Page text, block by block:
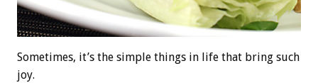
Sometimes, it’s the simple things in life that bring such
joy.